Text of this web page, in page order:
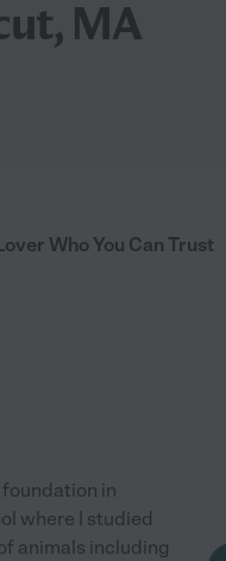
MA
Who You Can Trust
foundation in
where I studied
animals including